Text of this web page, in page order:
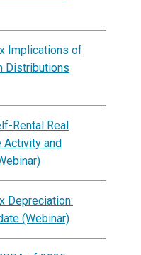
Implications of
Distributions
Rental Real
Activity and
Depreciation:
(Webinar)